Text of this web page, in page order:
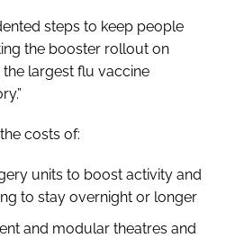
steps to keep people
the booster rollout on
largest flu vaccine
costs of:
units to boost activity and
to stay overnight or longer
and modular theatres and